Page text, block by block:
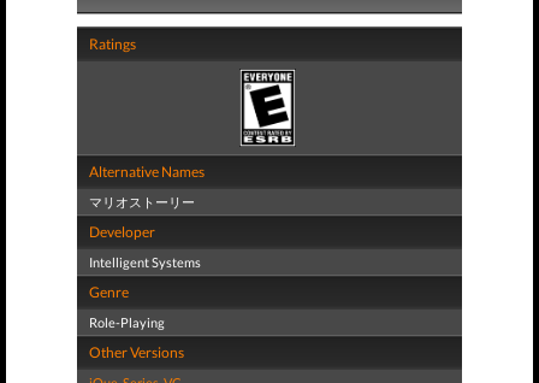
Ratings
Alternative Names
マリオストーリー
Developer
Intelligent Systems
Genre
Role-Playing
Other Versions